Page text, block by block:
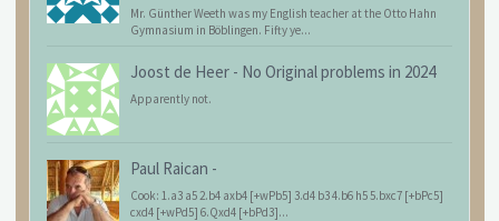
Mr. Günther Weeth was my English teacher at the Otto Hahn
Gymnasium in Böblingen. Fifty ye...
Joost de Heer - No Original problems in 2024
Apparently not.
Paul Raican -
Cook: 1.a3 a5 2.b4 axb4 [+wPb5] 3.d4 b3 4.b6 h5 5.bxc7 [+bPc5]
cxd4 [+wPd5] 6.Qxd4 [+bPd3]...